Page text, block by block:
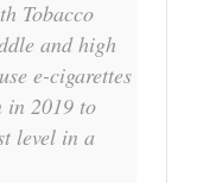
Tobacco
and high
e-cigarettes
in 2019 to
level in a